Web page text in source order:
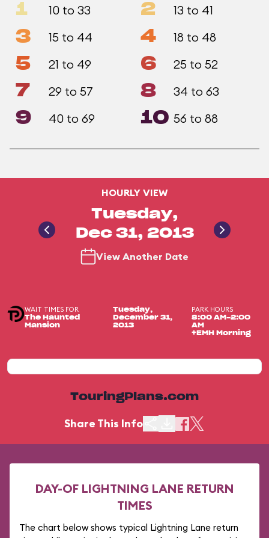
1 10 to 33 2 13 to 41
3 15 to 44 4 18 to 48
5 21 to 49 6 25 to 52
7 29 to 57 8 34 to 63
9 40 to 69 10 56 to 88
HOURLY VIEW
Tuesday,
Dec 31, 2013
View Another Date
WAIT TIMES FOR
The Haunted
Mansion
Tuesday,
December 31,
2013
PARK HOURS
8:00 AM-2:00
AM
+EMH Morning
TouringPlans.com
Share This Info
DAY-OF LIGHTNING LANE RETURN
TIMES
The chart below shows typical Lightning Lane return